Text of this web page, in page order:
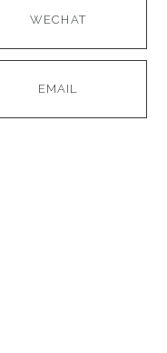
WECHAT
EMAIL